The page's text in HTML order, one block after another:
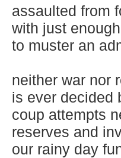
assaulted from
with just
to muster an
neither war nor
is ever decided
coup attempts
reserves and
our rainy day